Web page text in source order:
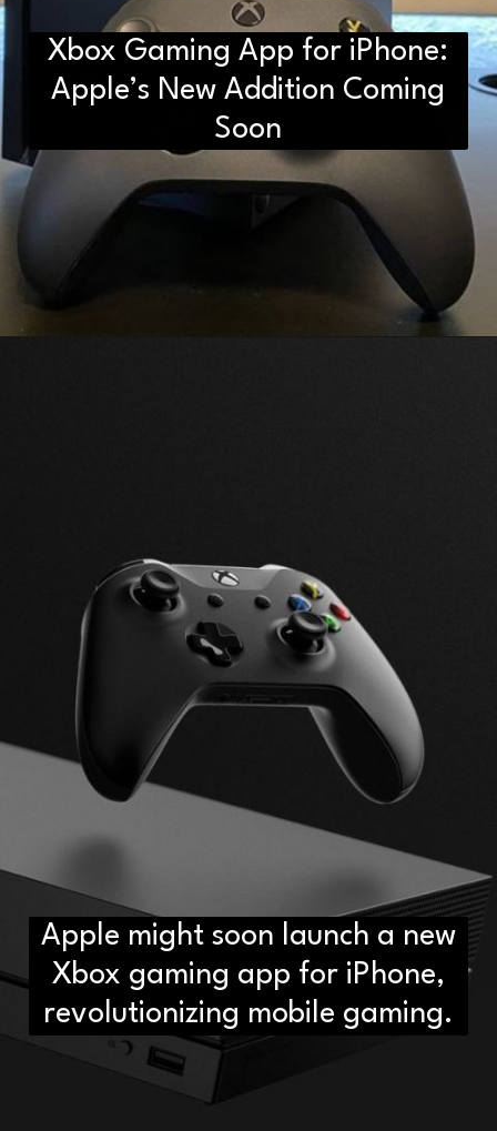
D2H vs DS2 Bulb: Key
Differences You Need to Know
Xbox Gaming App for iPhone:
Apple’s New Addition Coming
Soon